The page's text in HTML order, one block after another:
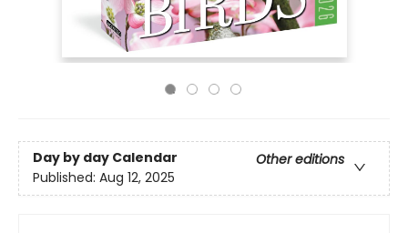
Day by day Calendar
Other editions
Published: Aug 12, 2025